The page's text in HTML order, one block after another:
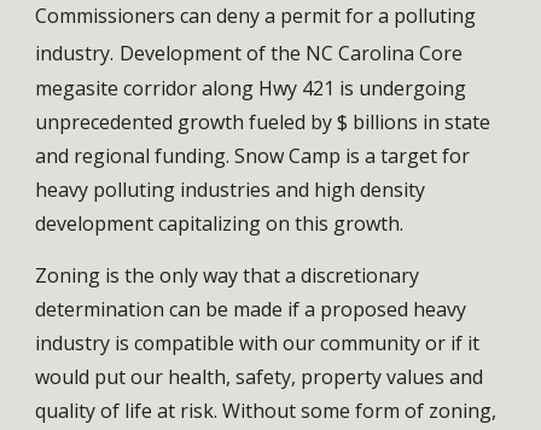
Commissioners can deny a permit for a polluting
industry. Development of the NC Carolina Core
megasite corridor along Hwy 421 is undergoing
unprecedented growth fueled by $ billions in state
and regional funding. Snow Camp is a target for
heavy polluting industries and high density
development capitalizing on this growth.
Zoning is the only way that a discretionary
determination can be made if a proposed heavy
industry is compatible with our community or if it
would put our health, safety, property values and
quality of life at risk. Without some form of zoning,